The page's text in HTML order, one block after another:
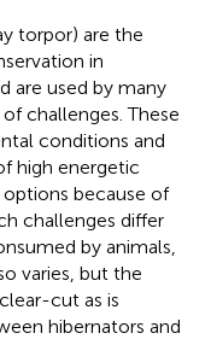
torpor) are the
in
are used by many
challenges. These
conditions and
high energetic
because of
challenges differ
by animals,
varies, but the
cut as is
hibernators and